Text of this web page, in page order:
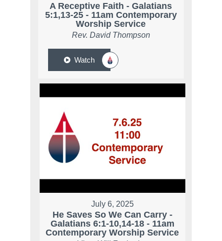
A Receptive Faith - Galatians
5:1,13-25 - 11am Contemporary
Worship Service
Rev. David Thompson
Watch
July 6, 2025
He Saves So We Can Carry -
Galatians 6:1-10,14-18 - 11am
Contemporary Worship Service